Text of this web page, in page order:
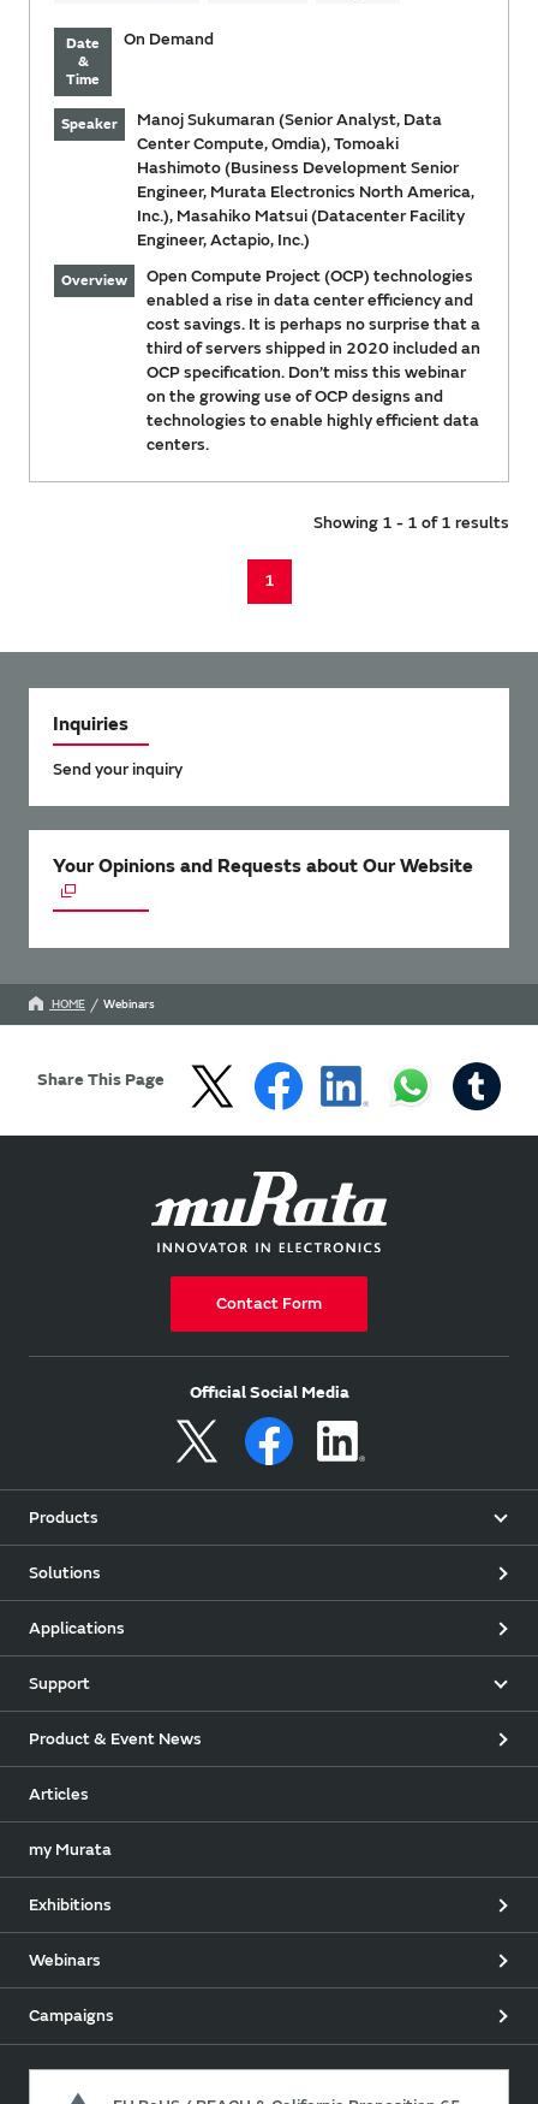
Date
&
Time
On Demand
Speaker
Manoj Sukumaran (Senior Analyst, Data
Center Compute, Omdia), Tomoaki
Hashimoto (Business Development Senior
Engineer, Murata Electronics North America,
Inc.), Masahiko Matsui (Datacenter Facility
Engineer, Actapio, Inc.)
Overview
Open Compute Project (OCP) technologies
enabled a rise in data center efficiency and
cost savings. It is perhaps no surprise that a
third of servers shipped in 2020 included an
OCP specification. Don’t miss this webinar
on the growing use of OCP designs and
technologies to enable highly efficient data
centers.
Showing 1 - 1 of 1 results
1
Inquiries
Send your inquiry
Your Opinions and Requests about Our Website
HOME Webinars
Share This Page
Contact Form
Official Social Media
Products
Solutions
Applications
Support
Product & Event News
Articles
my Murata
Exhibitions
Webinars
Campaigns